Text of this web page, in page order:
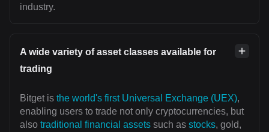
industry.
A wide variety of asset classes available for
trading
Bitget is the world's first Universal Exchange (UEX),
enabling users to trade not only cryptocurrencies, but
also traditional financial assets such as stocks, gold,